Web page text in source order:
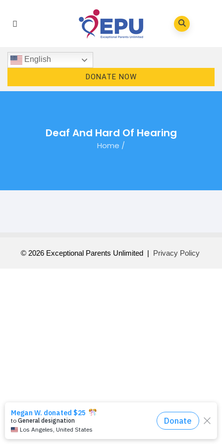
English
DONATE NOW
Deaf And Hard Of Hearing
Home /
© 2026 Exceptional Parents Unlimited | Privacy Policy